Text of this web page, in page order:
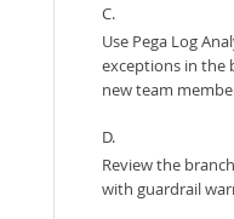
C.
Use Pega Log
exceptions in the
new team
D.
Review the
with guardrail